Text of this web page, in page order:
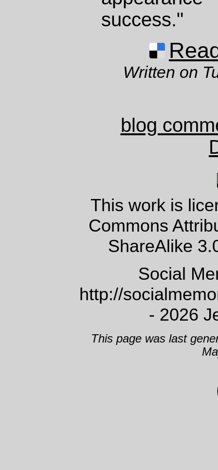
success."
Written on
blog
This work is
Commons
ShareAlike
Social
http://
- 2026
This page was last